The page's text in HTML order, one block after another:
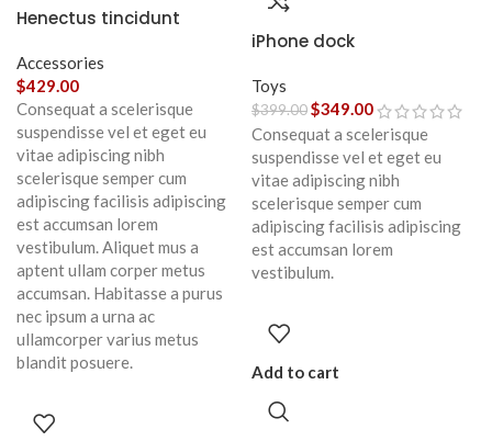
Henectus tincidunt
Accessories
$429.00
Consequat a scelerisque
suspendisse vel et eget eu
vitae adipiscing nibh
scelerisque semper cum
adipiscing facilisis adipiscing
est accumsan lorem
vestibulum. Aliquet mus a
aptent ullam corper metus
accumsan. Habitasse a purus
nec ipsum a urna ac
ullamcorper varius metus
blandit posuere.
iPhone dock
Toys
$399.00$349.00
Consequat a scelerisque
suspendisse vel et eget eu
vitae adipiscing nibh
scelerisque semper cum
adipiscing facilisis adipiscing
est accumsan lorem
vestibulum.
Add to cart